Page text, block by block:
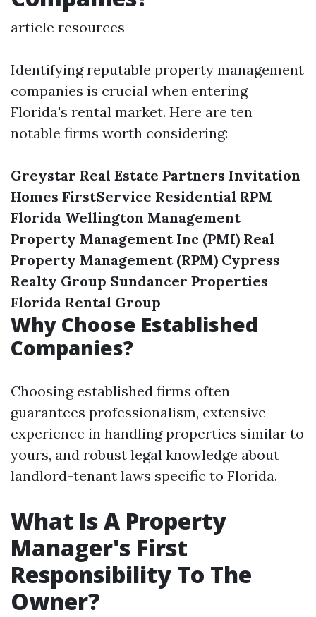
article resources
Identifying reputable property management
companies is crucial when entering
Florida's rental market. Here are ten
notable firms worth considering:
Greystar Real Estate Partners Invitation
Homes FirstService Residential RPM
Florida Wellington Management
Property Management Inc (PMI) Real
Property Management (RPM) Cypress
Realty Group Sundancer Properties
Florida Rental Group
Why Choose Established
Companies?
Choosing established firms often
guarantees professionalism, extensive
experience in handling properties similar to
yours, and robust legal knowledge about
landlord-tenant laws specific to Florida.
What Is A Property
Manager's First
Responsibility To The
Owner?